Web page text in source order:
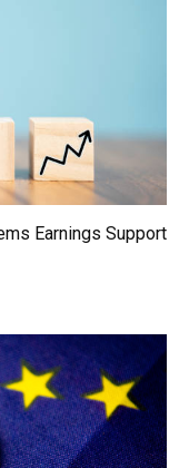
Earnings Support